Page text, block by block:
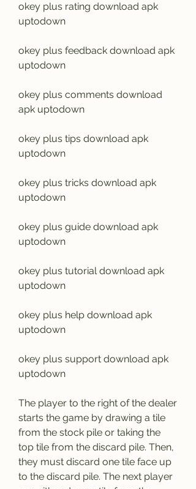
okey plus rating download apk
uptodown
okey plus feedback download apk
uptodown
okey plus comments download
apk uptodown
okey plus tips download apk
uptodown
okey plus tricks download apk
uptodown
okey plus guide download apk
uptodown
okey plus tutorial download apk
uptodown
okey plus help download apk
uptodown
okey plus support download apk
uptodown
The player to the right of the dealer
starts the game by drawing a tile
from the stock pile or taking the
top tile from the discard pile. Then,
they must discard one tile face up
to the discard pile. The next player